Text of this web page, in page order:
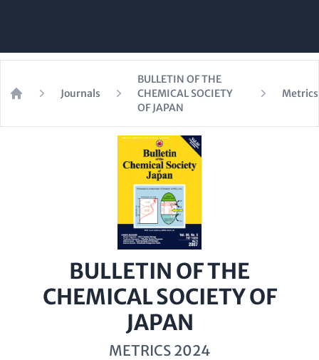
Journals
BULLETIN OF THE
CHEMICAL SOCIETY
OF JAPAN
Metrics
BULLETIN OF THE
CHEMICAL SOCIETY OF
JAPAN
METRICS 2024